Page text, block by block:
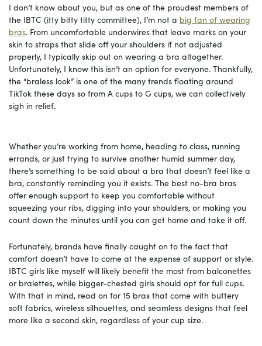
I don’t know about you, but as one of the proudest members of
the IBTC (itty bitty titty committee), I’m not a big fan of wearing
bras. From uncomfortable underwires that leave marks on your
skin to straps that slide off your shoulders if not adjusted
properly, I typically skip out on wearing a bra altogether.
Unfortunately, I know this isn’t an option for everyone. Thankfully,
the “braless look” is one of the many trends floating around
TikTok these days so from A cups to G cups, we can collectively
sigh in relief.
Whether you’re working from home, heading to class, running
errands, or just trying to survive another humid summer day,
there’s something to be said about a bra that doesn’t feel like a
bra, constantly reminding you it exists. The best no-bra bras
offer enough support to keep you comfortable without
squeezing your ribs, digging into your shoulders, or making you
count down the minutes until you can get home and take it off.
Fortunately, brands have finally caught on to the fact that
comfort doesn’t have to come at the expense of support or style.
IBTC girls like myself will likely benefit the most from balconettes
or bralettes, while bigger-chested girls should opt for full cups.
With that in mind, read on for 15 bras that come with buttery
soft fabrics, wireless silhouettes, and seamless designs that feel
more like a second skin, regardless of your cup size.